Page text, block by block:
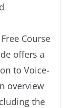
Course
offers a
to Voice-
overview
the